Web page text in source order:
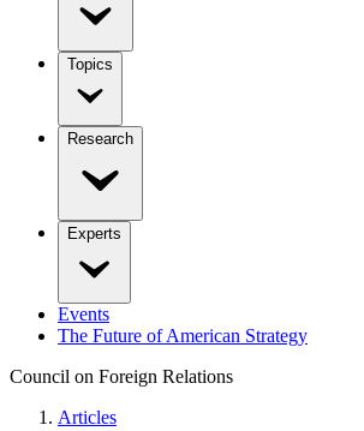
Topics
Research
Experts
Events
The Future of American Strategy
Council on Foreign Relations
Articles